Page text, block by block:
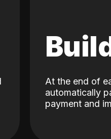
At the end of
automatically
payment and